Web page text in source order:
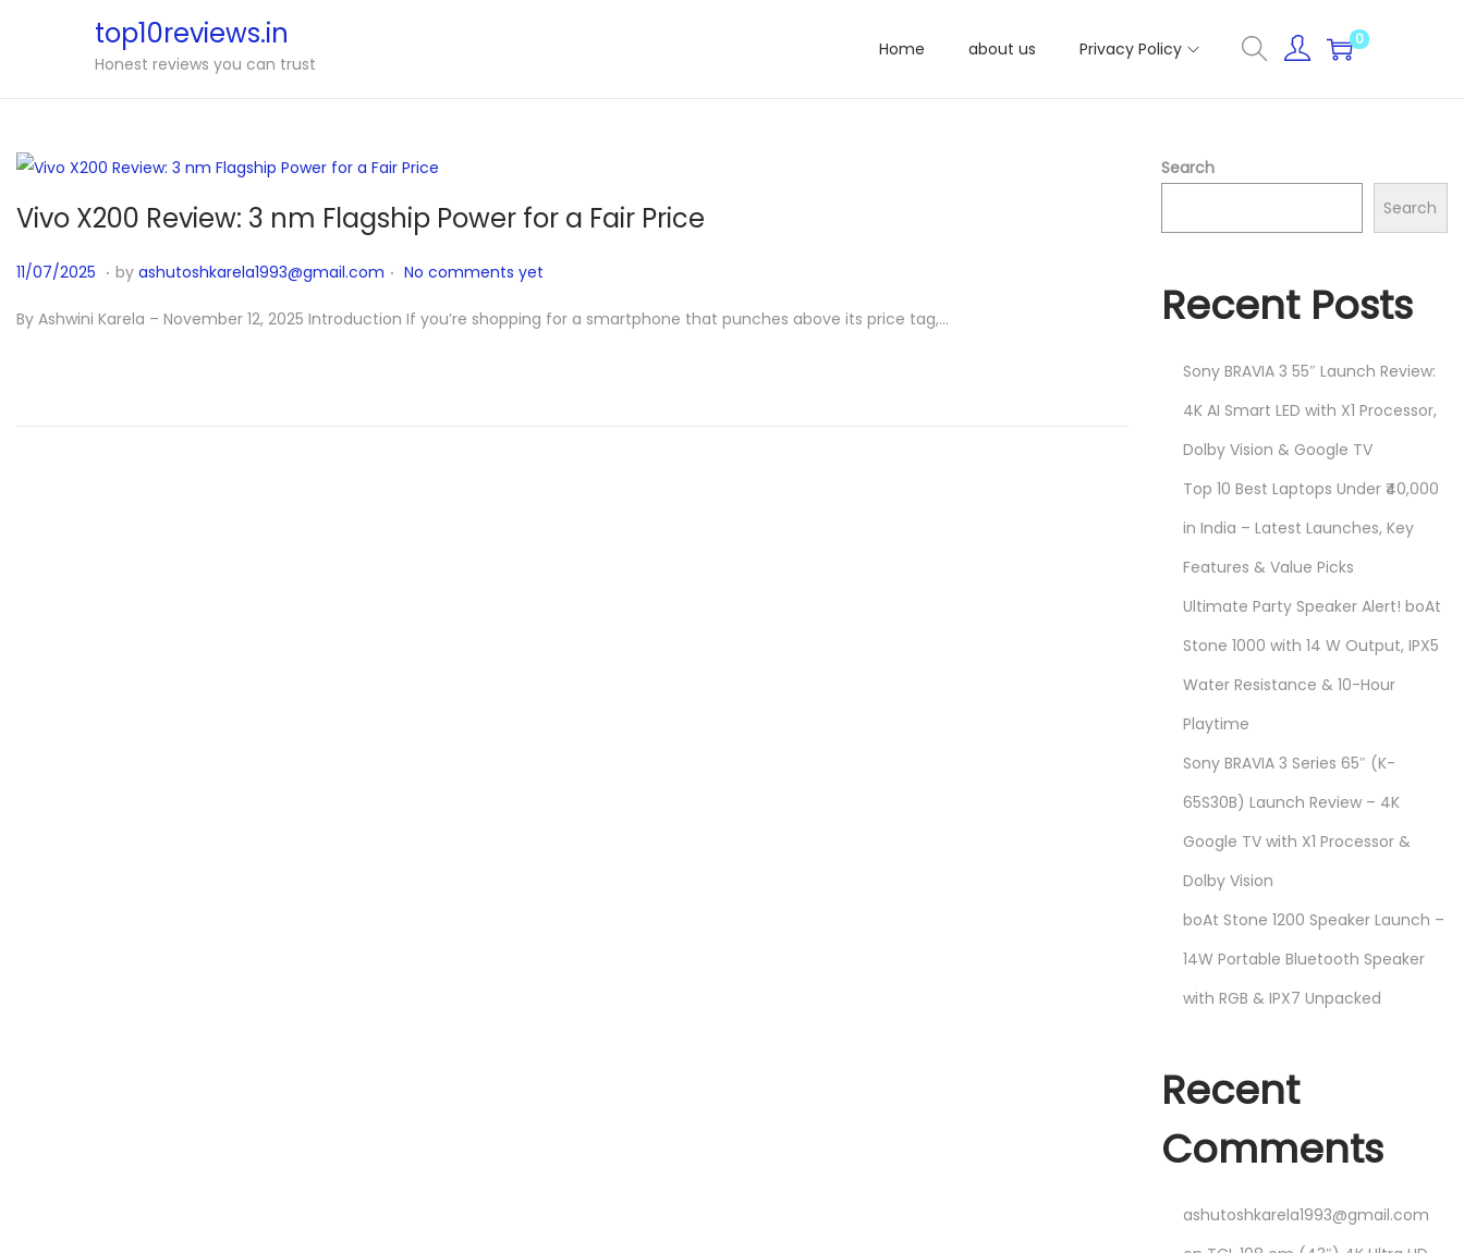
top10reviews.in
Honest reviews you can trust
Home about us Privacy Policy 0
Vivo X200 Review: 3 nm Flagship Power for a Fair Price
P
s
11/07/2025
/
. by ashutoshkarela1993@gmail.com . No comments yet
By Ashwini Karela – November 12, 2025 Introduction If you’re shopping for a smartphone that punches above its price tag,…
Search
Search
Recent Posts
Sony BRAVIA 3 55″ Launch Review:
4K AI Smart LED with X1 Processor,
Dolby Vision & Google TV
Top 10 Best Laptops Under ₹40,000
in India – Latest Launches, Key
Features & Value Picks
Ultimate Party Speaker Alert! boAt
Stone 1000 with 14 W Output, IPX5
Water Resistance & 10-Hour
Playtime
Sony BRAVIA 3 Series 65″ (K-
65S30B) Launch Review – 4K
Google TV with X1 Processor &
Dolby Vision
boAt Stone 1200 Speaker Launch –
14W Portable Bluetooth Speaker
with RGB & IPX7 Unpacked
Recent
Comments
ashutoshkarela1993@gmail.com